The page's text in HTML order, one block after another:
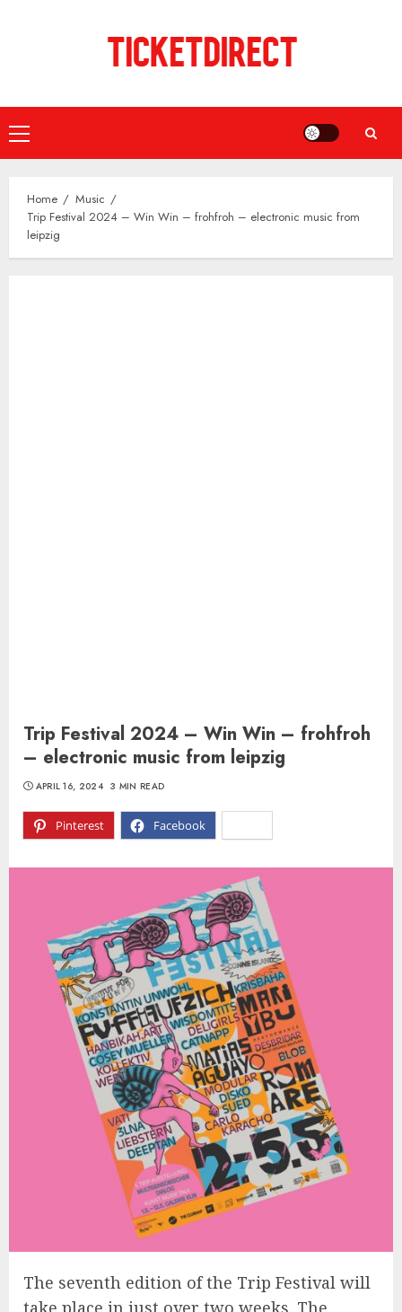
Primary
Menu
Home
Music
Trip Festival 2024 – Win Win – frohfroh – electronic music from
leipzig
Trip Festival 2024 – Win Win – frohfroh
– electronic music from leipzig
Pinterest Facebook
APRIL 16, 2024 3 MIN READ
The seventh edition of the Trip Festival will
take place in just over two weeks. The